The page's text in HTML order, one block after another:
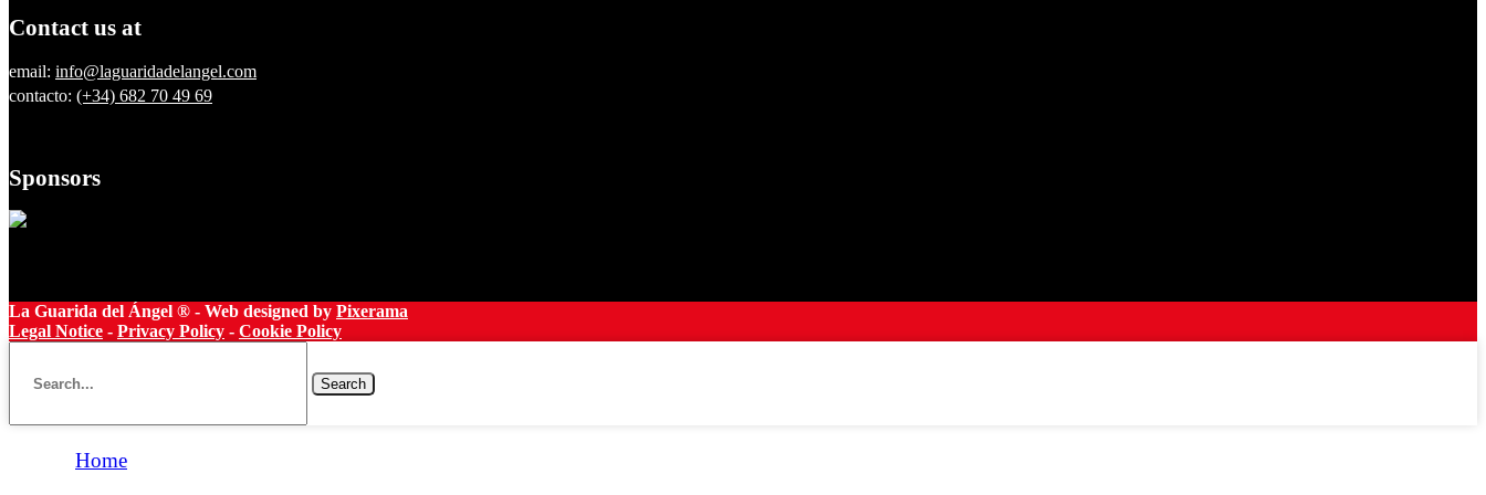
Contact us at
email: info@laguaridadelangel.com
contacto: (+34) 682 70 49 69
Sponsors
La Guarida del Ángel ® - Web designed by Pixerama
Legal Notice - Privacy Policy - Cookie Policy
Search
Home